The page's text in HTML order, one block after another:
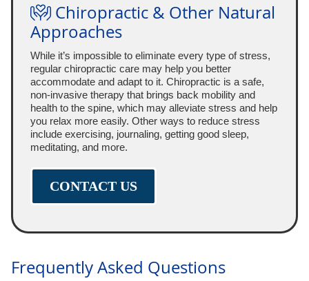
Chiropractic & Other Natural
Approaches
While it’s impossible to eliminate every type of stress,
regular chiropractic care may help you better
accommodate and adapt to it. Chiropractic is a safe,
non-invasive therapy that brings back mobility and
health to the spine, which may alleviate stress and help
you relax more easily. Other ways to reduce stress
include exercising, journaling, getting good sleep,
meditating, and more.
CONTACT US
Frequently Asked Questions